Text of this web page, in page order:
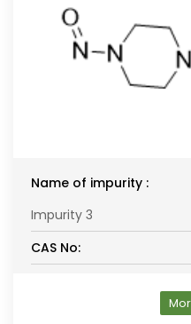
Name of impurity :
Impurity 3
CAS No: